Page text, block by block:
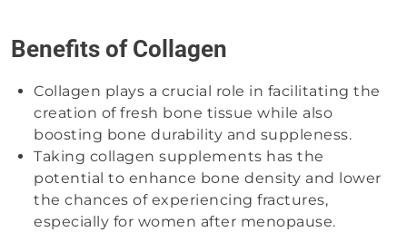
Benefits of Collagen
Collagen plays a crucial role in facilitating the
creation of fresh bone tissue while also
boosting bone durability and suppleness.
Taking collagen supplements has the
potential to enhance bone density and lower
the chances of experiencing fractures,
especially for women after menopause.